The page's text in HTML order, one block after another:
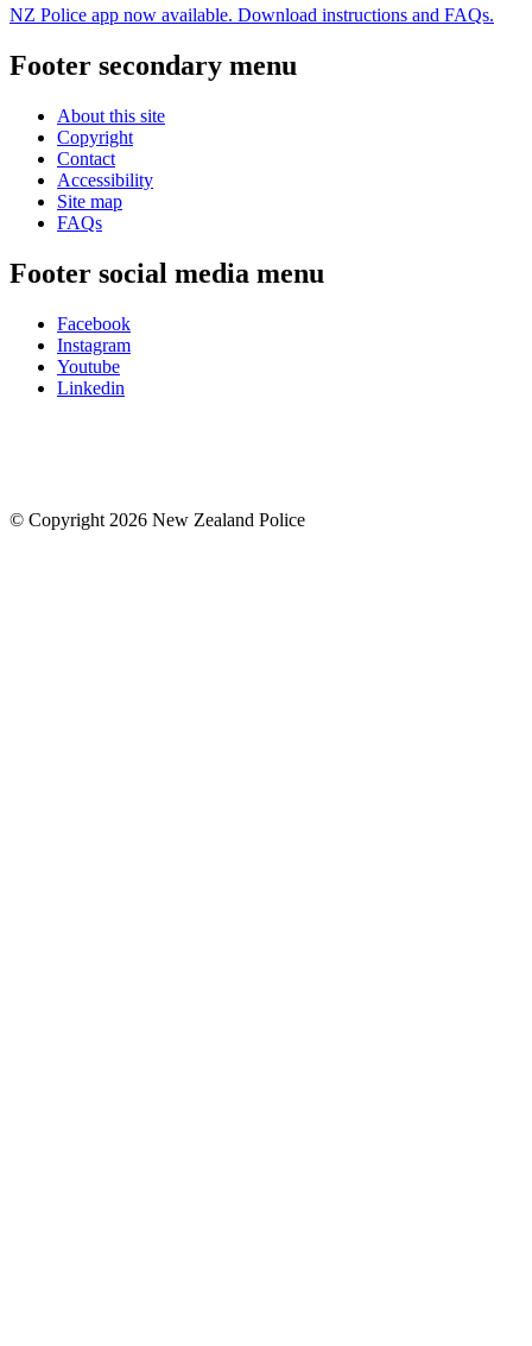
NZ Police app now available. Download instructions and FAQs.
Footer secondary menu
About this site
Copyright
Contact
Accessibility
Site map
FAQs
Footer social media menu
Facebook
Instagram
Youtube
Linkedin
© Copyright 2026 New Zealand Police